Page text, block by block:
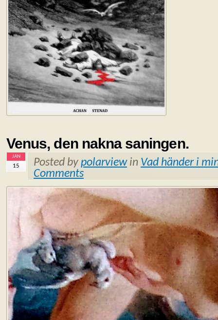
Venus, den nakna saningen.
JAN
15 Posted by polarviewin Vad händer i
Comments